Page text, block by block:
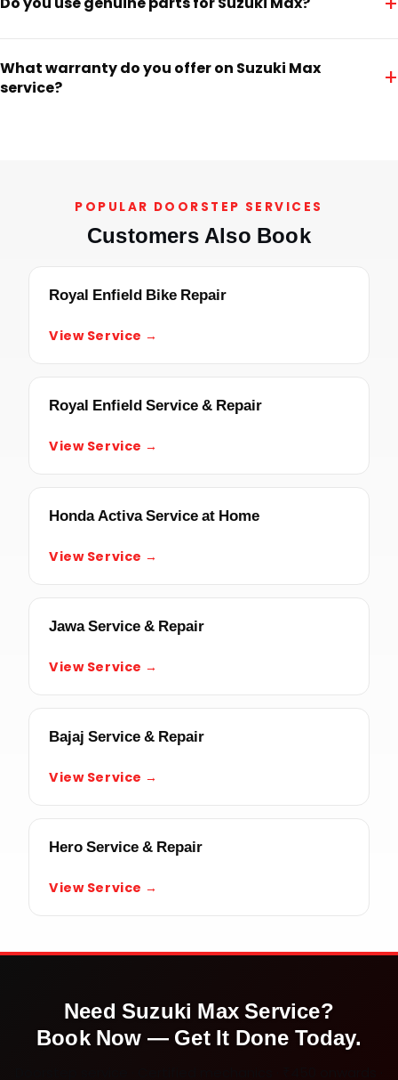
What warranty do you offer on Suzuki Max
service?
+
POPULAR DOORSTEP SERVICES
Customers Also Book
Royal Enfield Bike Repair
View Service →
Royal Enfield Service & Repair
View Service →
Honda Activa Service at Home
View Service →
Jawa Service & Repair
View Service →
Bajaj Service & Repair
View Service →
Hero Service & Repair
View Service →
NeedSuzuki Max Service?
Book Now — Get It Done Today.